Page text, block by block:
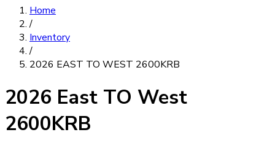
Home
/
Inventory
/
2026 EAST TO WEST 2600KRB
2026 East TO West
2600KRB